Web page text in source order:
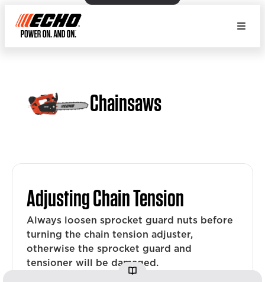
Chainsaws
Adjusting Chain Tension
Always loosen sprocket guard nuts before
turning the chain tension adjuster,
otherwise the sprocket guard and
tensioner will be damaged.